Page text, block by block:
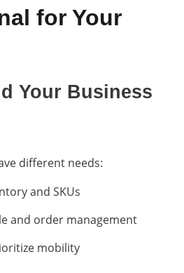
for Your
Your Business
different needs:
and SKUs
and order management
mobility